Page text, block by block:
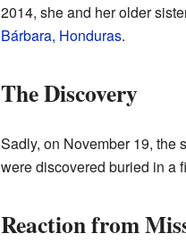
2014, she and her older
Bárbara, Honduras.
The Discovery
Sadly, on November 19, the
were discovered buried in a
Reaction from